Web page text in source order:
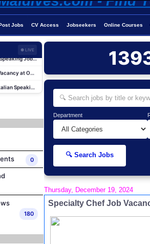
Jobs CV Access Jobseekers Online Courses
● LIVE
Boat Crew Job Vacancy at Coco Palm Dhuni Kolhu
Sales Manager and Reservations Agent Job Vacancy at Melia Whale Lagoon Maldives
Roohu (Butler) Mandarin Speaking Job Vacancy at Finolhu a Seaside Collection Resort
Personal Babysitter Job Vacancy at Sun Siyam Olhuveli Maldives
Boat Crew Job Vacancy at Coco Palm Dhuni Kolhu
0
180
Department
🔍 Search Jobs
Thursday, December 19, 2024
Specialty Chef Job